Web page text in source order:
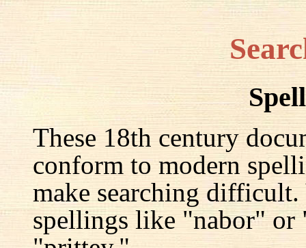
These 18th century
conform to modern
make searching
spellings like "nabor" or